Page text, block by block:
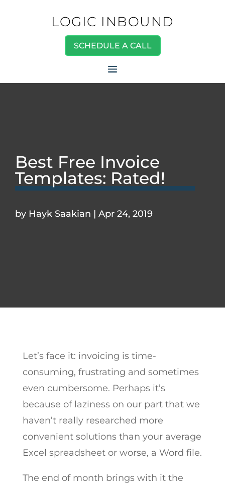
LOGIC INBOUND
SCHEDULE A CALL
Best Free Invoice
Templates: Rated!
by Hayk Saakian | Apr 24, 2019
Let’s face it: invoicing is time-
consuming, frustrating and sometimes
even cumbersome. Perhaps it’s
because of laziness on our part that we
haven’t really researched more
convenient solutions than your average
Excel spreadsheet or worse, a Word file.
The end of month brings with it the